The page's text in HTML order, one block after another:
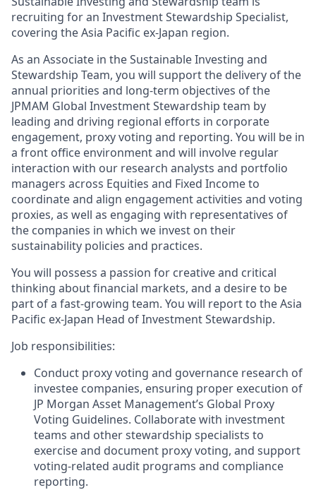
recruiting for an Investment Stewardship Specialist,
covering the Asia Pacific ex-Japan region.
As an Associate in the Sustainable Investing and
Stewardship Team, you will support the delivery of the
annual priorities and long-term objectives of the
JPMAM Global Investment Stewardship team by
leading and driving regional efforts in corporate
engagement, proxy voting and reporting. You will be in
a front office environment and will involve regular
interaction with our research analysts and portfolio
managers across Equities and Fixed Income to
coordinate and align engagement activities and voting
proxies, as well as engaging with representatives of
the companies in which we invest on their
sustainability policies and practices.
You will possess a passion for creative and critical
thinking about financial markets, and a desire to be
part of a fast-growing team. You will report to the Asia
Pacific ex-Japan Head of Investment Stewardship.
Job responsibilities:
Conduct proxy voting and governance research of
investee companies, ensuring proper execution of
JP Morgan Asset Management’s Global Proxy
Voting Guidelines. Collaborate with investment
teams and other stewardship specialists to
exercise and document proxy voting, and support
voting-related audit programs and compliance
reporting.